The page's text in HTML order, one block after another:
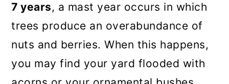
7 years, a mast year occurs in which
trees produce an overabundance of
nuts and berries. When this happens,
you may find your yard flooded with